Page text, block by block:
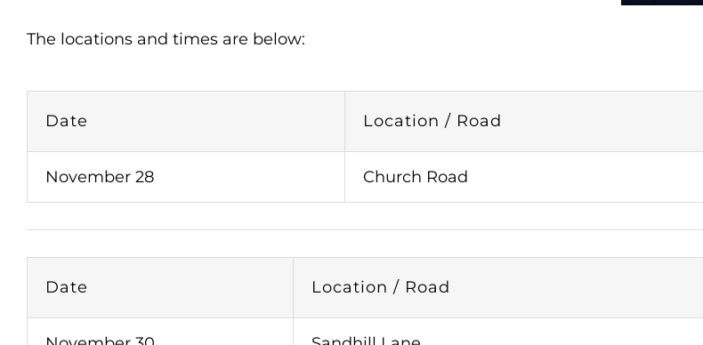
The locations and times are below:
Date Location / Road
November 28 Church Road
Date Location / Road